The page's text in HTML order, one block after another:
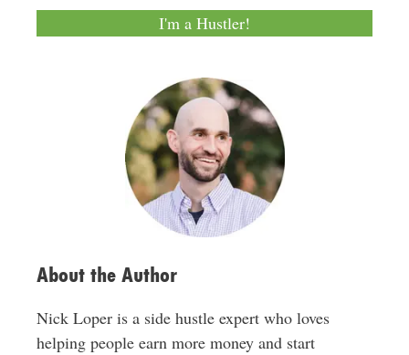
a
i
I'm a Hustler!
About the Author
Nick Loper is a side hustle expert who loves
helping people earn more money and start